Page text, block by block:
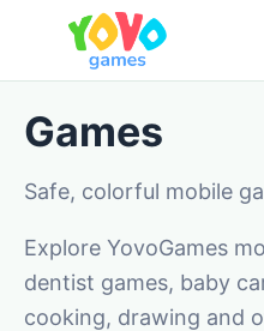
Games
Safe, colorful mobile
Explore YovoGames
dentist games, baby
cooking, drawing and